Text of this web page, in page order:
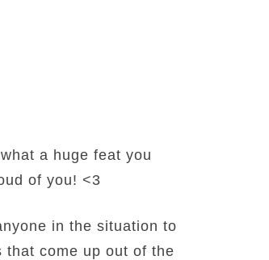
a huge feat you
of you! <3
in the situation to
come up out of the